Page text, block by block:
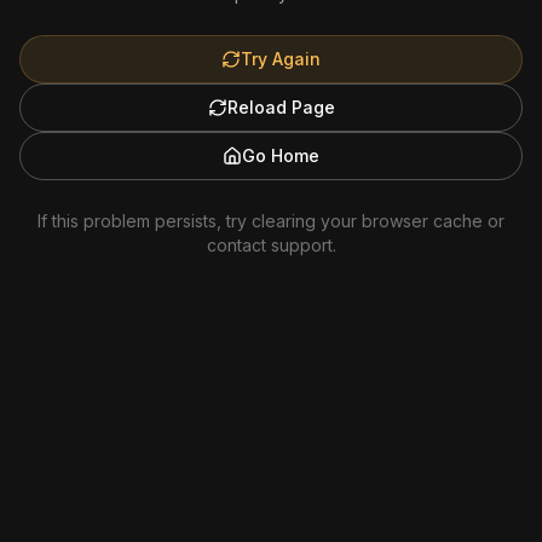
Try Again
Reload Page
Go Home
If this problem persists, try clearing your browser cache or
contact support.